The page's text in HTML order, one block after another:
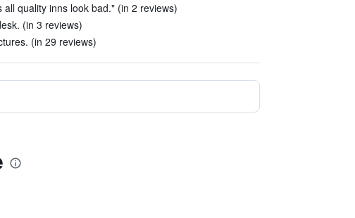
quality inns look bad." (in 2 reviews)
(in 3 reviews)
(in 29 reviews)